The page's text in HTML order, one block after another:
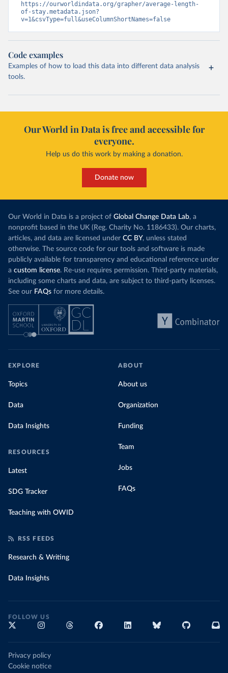
https://ourworldindata.org/grapher/average-length-
of-stay.metadata.json?
v=1&csvType=full&useColumnShortNames=false
Code examples
Examples of how to load this data into different data analysis
tools.
Our World in Data is free and accessible for
everyone.
Help us do this work by making a donation.
Donate now
Our World in Data is a project of Global Change Data Lab, a
nonprofit based in the UK (Reg. Charity No. 1186433). Our charts,
articles, and data are licensed under CC BY, unless stated
otherwise. The source code for our tools and software is made
publicly available for transparency and educational reference under
a custom license. Re-use requires permission. Third-party materials,
including some charts and data, are subject to third-party licenses.
See our FAQs for more details.
EXPLORE
Topics
Data
Data Insights
RESOURCES
Latest
SDG Tracker
Teaching with OWID
ABOUT
About us
Organization
Funding
Team
Jobs
FAQs
RSS FEEDS
Research & Writing
Data Insights
FOLLOW US
Privacy policy
Cookie notice